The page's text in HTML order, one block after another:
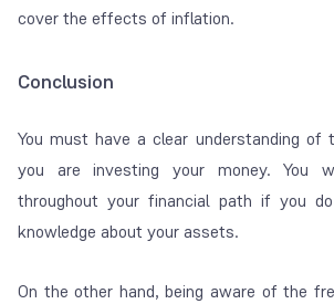
cover the effects of inflation.
Conclusion
You must have a clear understanding of
you are investing your money. You
throughout your financial path if you
knowledge about your assets.
On the other hand, being aware of the